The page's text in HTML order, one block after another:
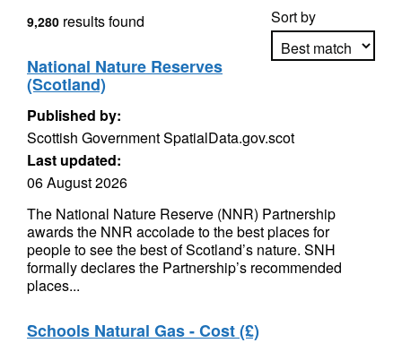
Sort by
9,280 results found
National Nature Reserves
(Scotland)
Published by:
Scottish Government SpatialData.gov.scot
Last updated:
06 August 2026
The National Nature Reserve (NNR) Partnership
awards the NNR accolade to the best places for
people to see the best of Scotland’s nature. SNH
formally declares the Partnership’s recommended
places...
Schools Natural Gas - Cost (£)